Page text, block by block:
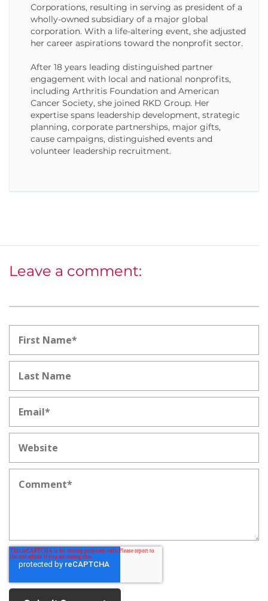
Corporations, resulting in serving as president of a
wholly-owned subsidiary of a major global
corporation. With a life-altering event, she adjusted
her career aspirations toward the nonprofit sector.
After 18 years leading distinguished partner
engagement with local and national nonprofits,
including Arthritis Foundation and American
Cancer Society, she joined RKD Group. Her
expertise spans leadership development, strategic
planning, corporate partnerships, major gifts,
cause campaigns, distinguished events and
volunteer leadership recruitment.
Leave a comment: